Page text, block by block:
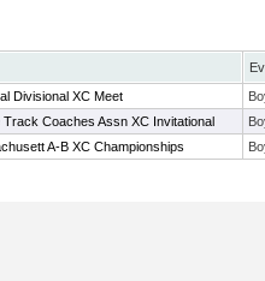
Divisional XC Meet
Track Coaches Assn XC Invitational
A-B XC Championships